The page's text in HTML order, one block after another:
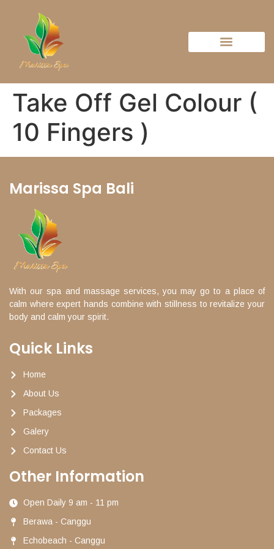
Take Off Gel Colour (
10 Fingers )
Marissa Spa Bali
With our spa and massage services, you may go to a place of
calm where expert hands combine with stillness to revitalize your
body and calm your spirit.
Quick Links
Home
About Us
Packages
Galery
Contact Us
Other Information
Open Daily 9 am - 11 pm
Berawa - Canggu
Echobeach - Canggu